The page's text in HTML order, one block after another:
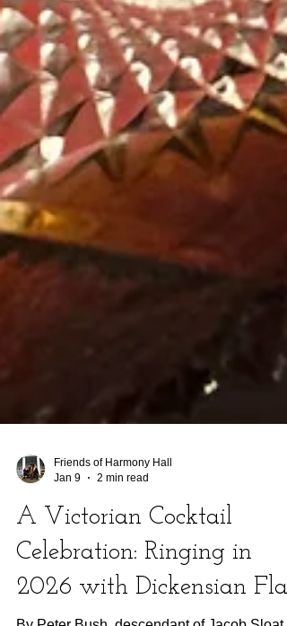
Jan 9
2 min read
A Victorian Cocktail
Celebration: Ringing in
2026 with Dickensian